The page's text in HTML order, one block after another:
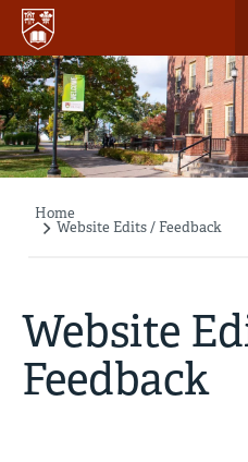
Skip
main
content
Breadcrumb
Home
Website Edits / Feedback
Website
Feedback